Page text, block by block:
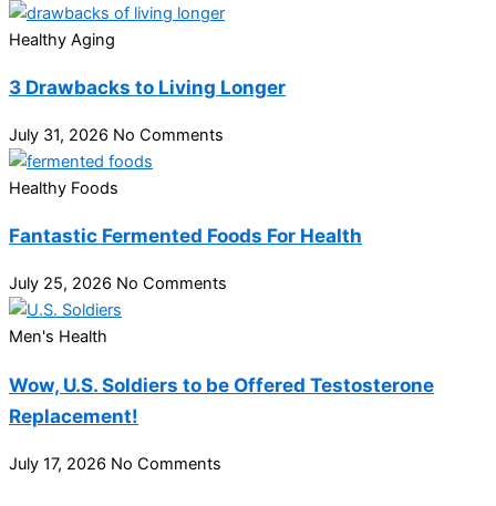
Healthy Aging
3 Drawbacks to Living Longer
July 31, 2026 No Comments
Healthy Foods
Fantastic Fermented Foods For Health
July 25, 2026 No Comments
Men's Health
Wow, U.S. Soldiers to be Offered Testosterone
Replacement!
July 17, 2026 No Comments